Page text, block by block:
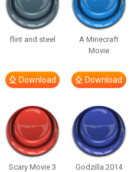
flint and steel
Download
A Minecraft
Movie
Download
Scary Movie 3
Godzilla 2014